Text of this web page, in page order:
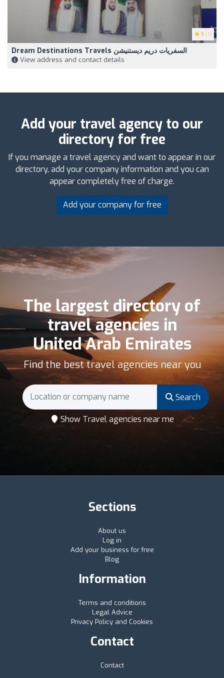
5 (1)
Dream Destinations Travels السفريات دريم ديستنيشن
View address and contact details
Add your travel agency to our
directory for free
If you manage a travel agency and want to appear in our
directory, add your company information and you can
appear completely free of charge.
Add your company for free
The largest directory of
travel agencies in
United Arab Emirates
Find the best travel agencies near you
Search
Show Travel agencies near me
Sections
About us
Log in
Add your business for free
Blog
Information
Terms and conditions
Legal Advice
Privacy Policy and Cookies
Contact
Contact